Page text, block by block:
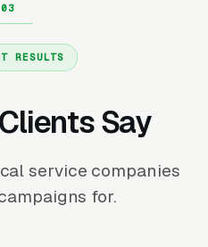
RESULTS
Say
service companies
for.